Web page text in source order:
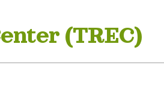
(TREC)